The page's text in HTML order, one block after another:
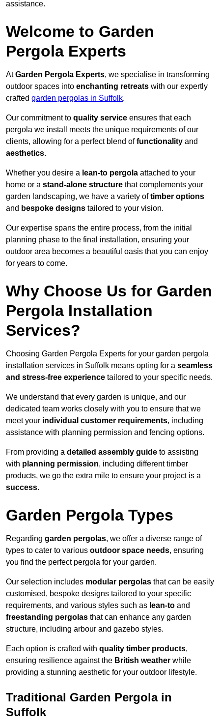
assistance.
Welcome to Garden
Pergola Experts
AtGarden Pergola Experts, we specialise in transforming
outdoor spaces into enchanting retreats with our expertly
crafted garden pergolas in Suffolk.
Our commitment to quality service ensures that each
pergola we install meets the unique requirements of our
clients, allowing for a perfect blend offunctionality and
aesthetics.
Whether you desire a lean-to pergola attached to your
home or a stand-alone structure that complements your
garden landscaping, we have a variety oftimber options
and bespoke designs tailored to your vision.
Our expertise spans the entire process, from the initial
planning phase to the final installation, ensuring your
outdoor area becomes a beautiful oasis that you can enjoy
for years to come.
Why Choose Us for Garden
Pergola Installation
Services?
Choosing Garden Pergola Experts for your garden pergola
installation services in Suffolk means opting for a seamless
and stress-free experience tailored to your specific needs.
We understand that every garden is unique, and our
dedicated team works closely with you to ensure that we
meet your individual customer requirements, including
assistance with planning permission and fencing options.
From providing a detailed assembly guide to assisting
with planning permission, including different timber
products, we go the extra mile to ensure your project is a
success.
Garden Pergola Types
Regarding garden pergolas, we offer a diverse range of
types to cater to various outdoor space needs, ensuring
you find the perfect pergola for your garden.
Our selection includes modular pergolas that can be easily
customised, bespoke designs tailored to your specific
requirements, and various styles such as lean-to and
freestanding pergolas that can enhance any garden
structure, including arbour and gazebo styles.
Each option is crafted with quality timber products,
ensuring resilience against the British weather while
providing a stunning aesthetic for your outdoor lifestyle.
Traditional Garden Pergola in
Suffolk